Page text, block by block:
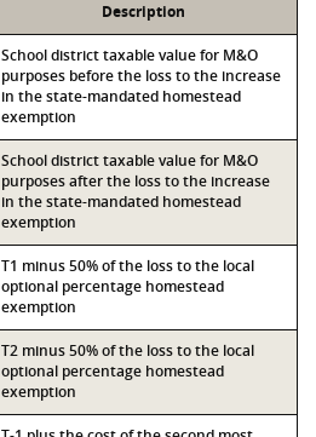
Description
School district taxable value for M&O
purposes before the loss to the increase
in the state-mandated homestead
exemption
School district taxable value for M&O
purposes after the loss to the increase
in the state-mandated homestead
exemption
T1 minus 50% of the loss to the local
optional percentage homestead
exemption
T2 minus 50% of the loss to the local
optional percentage homestead
exemption